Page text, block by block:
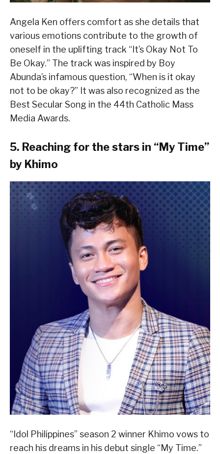
Angela Ken offers comfort as she details that
various emotions contribute to the growth of
oneself in the uplifting track “It’s Okay Not To
Be Okay.” The track was inspired by Boy
Abunda’s infamous question, “When is it okay
not to be okay?” It was also recognized as the
Best Secular Song in the 44th Catholic Mass
Media Awards.
5. Reaching for the stars in “My Time”
by Khimo
“Idol Philippines” season 2 winner Khimo vows to
reach his dreams in his debut single “My Time.”